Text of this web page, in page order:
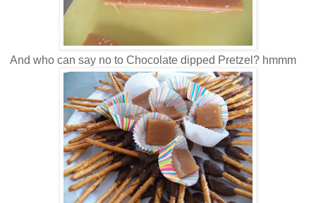
And who can say no to Chocolate dipped Pretzel? hmmm